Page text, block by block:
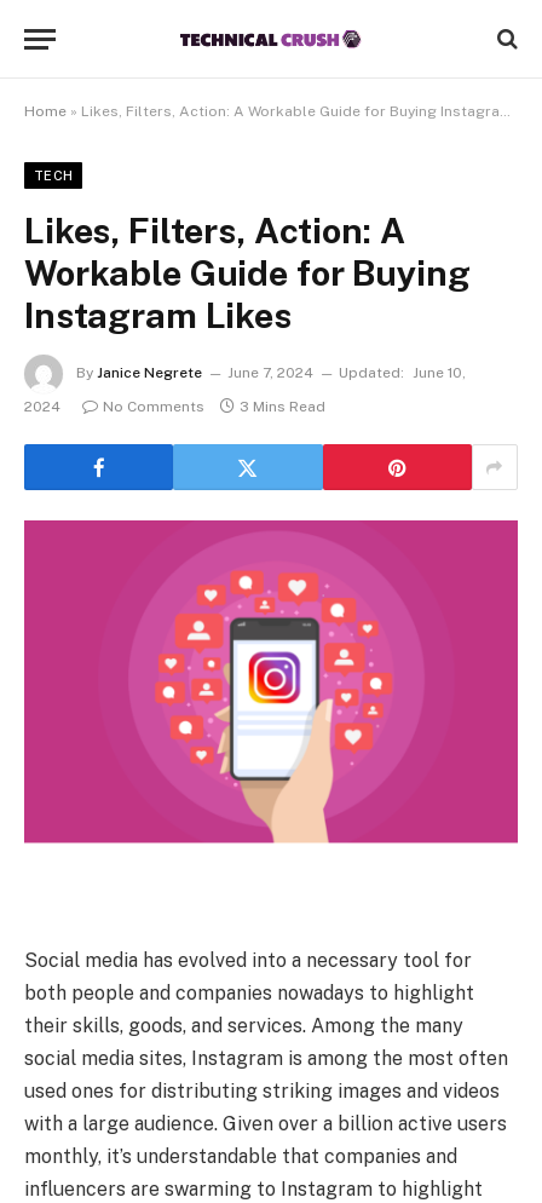
Home » Likes, Filters, Action: A Workable Guide for Buying Instagram Likes
TECH
Likes, Filters, Action: A
Workable Guide for Buying
Instagram Likes
By Janice Negrete June 7, 2024 Updated: June 10,
2024
No Comments 3 Mins Read
Social media has evolved into a necessary tool for
both people and companies nowadays to highlight
their skills, goods, and services. Among the many
social media sites, Instagram is among the most often
used ones for distributing striking images and videos
with a large audience. Given over a billion active users
monthly, it’s understandable that companies and
influencers are swarming to Instagram to highlight